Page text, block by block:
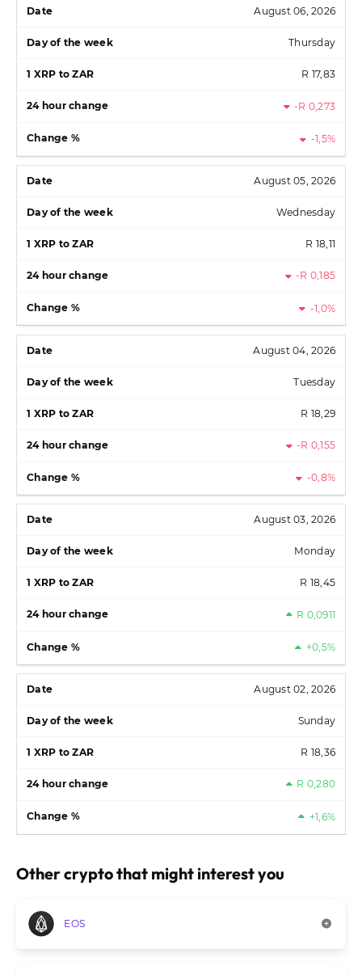
August 06, 2026
Thursday
R 17,83
-R 0,273
-1,5%
August 05, 2026
Wednesday
R 18,11
-R 0,185
-1,0%
August 04, 2026
Tuesday
R 18,29
-R 0,155
-0,8%
August 03, 2026
Monday
R 18,45
R 0,0911
+0,5%
August 02, 2026
Sunday
R 18,36
R 0,280
+1,6%
Other crypto that might interest you
EOS